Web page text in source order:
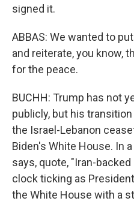
signed it.
ABBAS: We wanted to
and reiterate, you know,
for the peace.
BUCHH: Trump has not
publicly, but his
the Israel-Lebanon
Biden's White House. In
says, quote, "Iran-
clock ticking as
the White House with a